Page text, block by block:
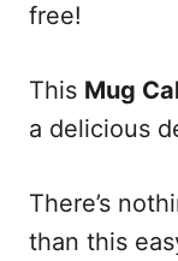
free!
This Mug
a delicious
There’s
than this